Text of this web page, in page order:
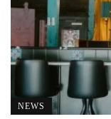
NEWS